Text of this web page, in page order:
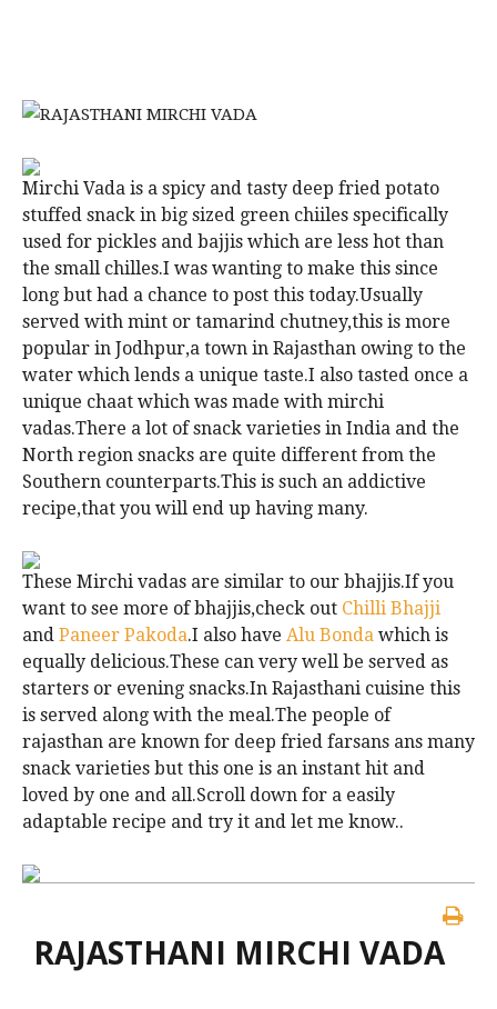
Mirchi Vada is a spicy and tasty deep fried potato
stuffed snack in big sized green chiiles specifically
used for pickles and bajjis which are less hot than
the small chilles.I was wanting to make this since
long but had a chance to post this today.Usually
served with mint or tamarind chutney,this is more
popular in Jodhpur,a town in Rajasthan owing to the
water which lends a unique taste.I also tasted once a
unique chaat which was made with mirchi
vadas.There a lot of snack varieties in India and the
North region snacks are quite different from the
Southern counterparts.This is such an addictive
recipe,that you will end up having many.
These Mirchi vadas are similar to our bhajjis.If you
want to see more of bhajjis,check out Chilli Bhajji
and Paneer Pakoda.I also have Alu Bonda which is
equally delicious.These can very well be served as
starters or evening snacks.In Rajasthani cuisine this
is served along with the meal.The people of
rajasthan are known for deep fried farsans ans many
snack varieties but this one is an instant hit and
loved by one and all.Scroll down for a easily
adaptable recipe and try it and let me know..
RAJASTHANI MIRCHI VADA